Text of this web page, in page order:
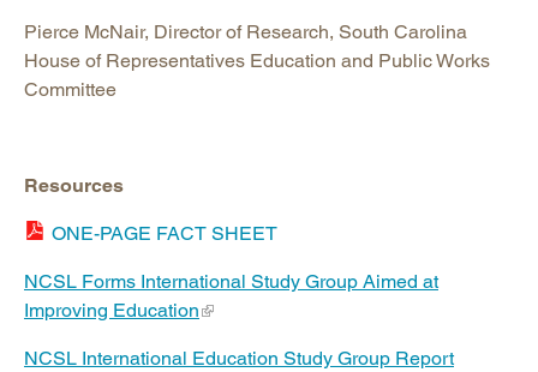
Pierce McNair, Director of Research, South Carolina
House of Representatives Education and Public Works
Committee
Resources
ONE-PAGE FACT SHEET
NCSL Forms International Study Group Aimed at
Improving Education
NCSL International Education Study Group Report